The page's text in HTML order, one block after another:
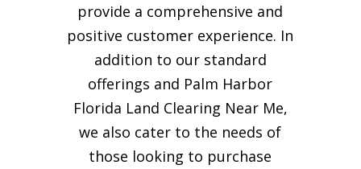
provide a comprehensive and
positive customer experience. In
addition to our standard
offerings and Palm Harbor
Florida Land Clearing Near Me,
we also cater to the needs of
those looking to purchase